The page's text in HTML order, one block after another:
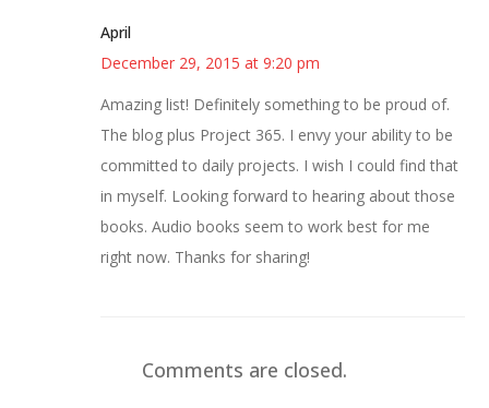
April
December 29, 2015 at 9:20 pm
Amazing list! Definitely something to be proud of.
The blog plus Project 365. I envy your ability to be
committed to daily projects. I wish I could find that
in myself. Looking forward to hearing about those
books. Audio books seem to work best for me
right now. Thanks for sharing!
Comments are closed.